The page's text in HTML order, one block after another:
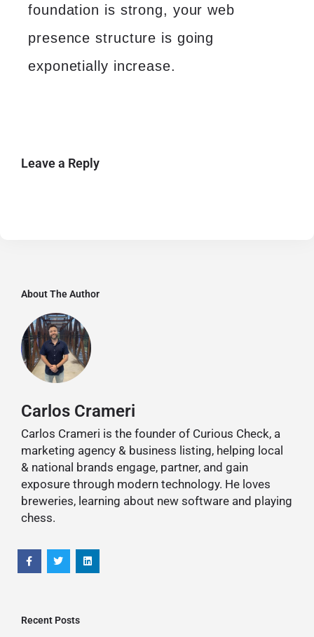
foundation is strong, your web
presence structure is going
exponetially increase.
Leave a Reply
About The Author
Carlos Crameri
Carlos Crameri is the founder of Curious Check, a
marketing agency & business listing, helping local
& national brands engage, partner, and gain
exposure through modern technology. He loves
breweries, learning about new software and playing
chess.
Recent Posts